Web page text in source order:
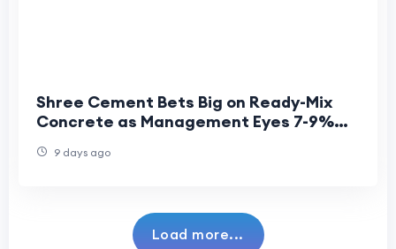
Shree Cement Bets Big on Ready-Mix
Concrete as Management Eyes 7-9%
9 days ago
Load more...